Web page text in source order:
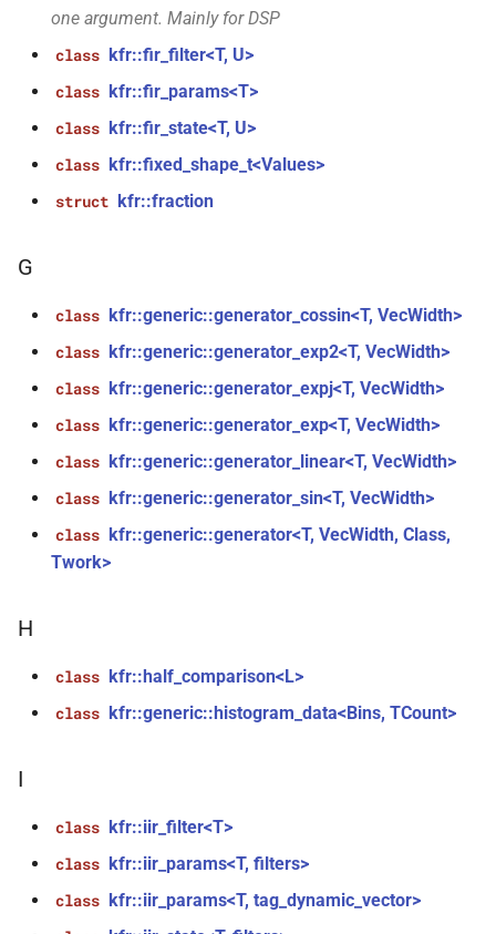
kfr::create_decoder_for_file(const
std::string &, const
audio_decoding_options &)
kfr::create_decoder_for_file(const
file_path &, const
audio_decoding_options &)
kfr::create_decoder_from_header(const
audio_decoding_options &)
function
const
audio_encoding_options &)
kfr::create_mediafoundation_decoder(const
mediafoundation_decoding_options
kfr::create_mp3_decoder(const
mp3_decoding_options &)
kfr::create_raw_decoder(const
function
kfr::create_raw_encoder(const
raw_encoding_options &)
one argument. Mainly for DSP
class kfr::fir_filter<T, U>
class kfr::fir_params<T>
class kfr::fir_state<T, U>
class kfr::fixed_shape_t<Values>
struct kfr::fraction
G
class kfr::generic::generator_cossin<T, VecWidth>
class kfr::generic::generator_exp2<T, VecWidth>
class kfr::generic::generator_expj<T, VecWidth>
class kfr::generic::generator_exp<T, VecWidth>
class kfr::generic::generator_linear<T, VecWidth>
class kfr::generic::generator_sin<T, VecWidth>
class kfr::generic::generator<T, VecWidth, Class,
Twork>
H
class kfr::half_comparison<L>
class kfr::generic::histogram_data<Bins, TCount>
I
class kfr::iir_filter<T>
class kfr::iir_params<T, filters>
class kfr::iir_params<T, tag_dynamic_vector>